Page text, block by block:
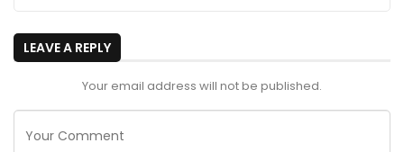
LEAVE A REPLY
Your email address will not be published.